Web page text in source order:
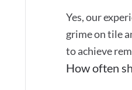
Yes, our
grime on tile
to achieve
How often